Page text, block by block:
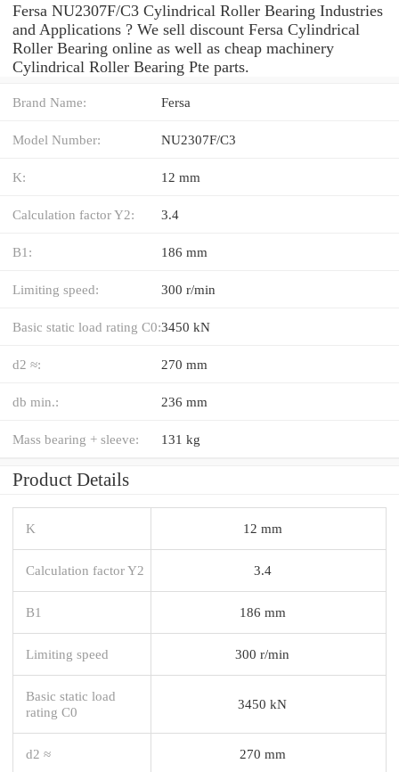
Fersa NU2307F/C3 Cylindrical Roller Bearing Industries
and Applications ? We sell discount Fersa Cylindrical
Roller Bearing online as well as cheap machinery
Cylindrical Roller Bearing Pte parts.
Brand Name: Fersa
Model Number: NU2307F/C3
K: 12 mm
Calculation factor Y2: 3.4
B1: 186 mm
Limiting speed: 300 r/min
Basic static load rating C0:3450 kN
d2 ≈: 270 mm
db min.: 236 mm
Mass bearing + sleeve: 131 kg
Product Details
K 12 mm
Calculation factor Y2 3.4
B1 186 mm
Limiting speed 300 r/min
Basic static load
rating C0
3450 kN
d2 ≈ 270 mm